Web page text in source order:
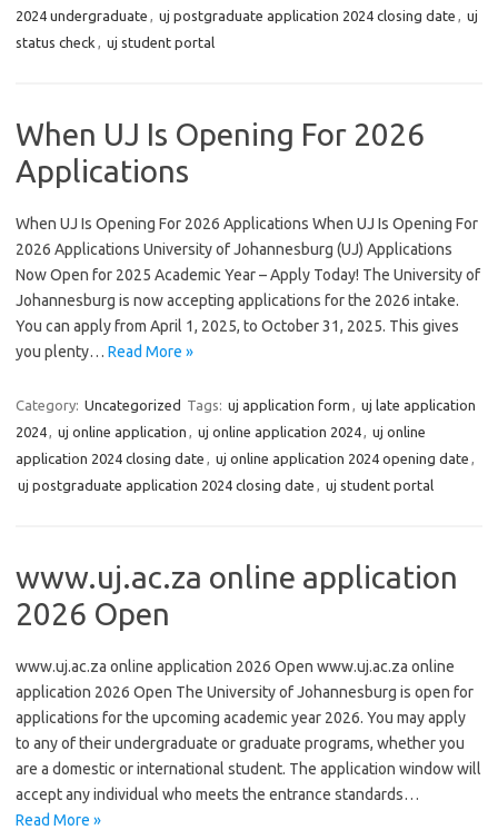
2024 undergraduate , uj postgraduate application 2024 closing date , uj
status check , uj student portal
When UJ Is Opening For 2026
Applications
When UJ Is Opening For 2026 Applications When UJ Is Opening For
2026 Applications University of Johannesburg (UJ) Applications
Now Open for 2025 Academic Year – Apply Today! The University of
Johannesburg is now accepting applications for the 2026 intake.
You can apply from April 1, 2025, to October 31, 2025. This gives
you plenty… Read More »
Category: Uncategorized Tags: uj application form , uj late application
2024, uj online application , uj online application 2024, uj online
application 2024 closing date , uj online application 2024 opening date ,
uj postgraduate application 2024 closing date , uj student portal
www.uj.ac.za online application
2026 Open
www.uj.ac.za online application 2026 Open www.uj.ac.za online
application 2026 Open The University of Johannesburg is open for
applications for the upcoming academic year 2026. You may apply
to any of their undergraduate or graduate programs, whether you
are a domestic or international student. The application window will
accept any individual who meets the entrance standards…
Read More »